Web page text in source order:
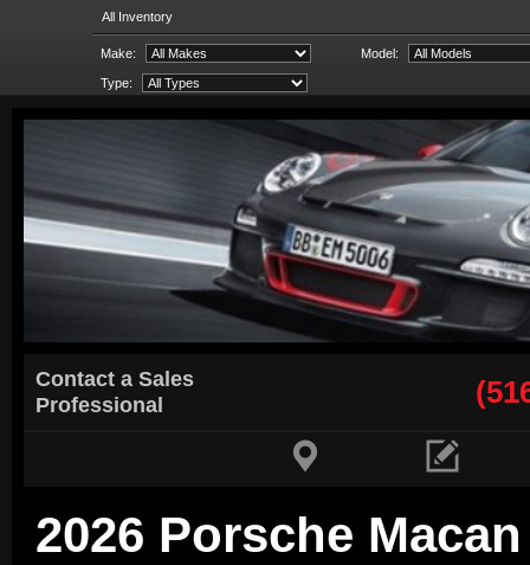
All Inventory
Make: Model:
Type:
Contact a Sales
Professional
 
2026 Porsche